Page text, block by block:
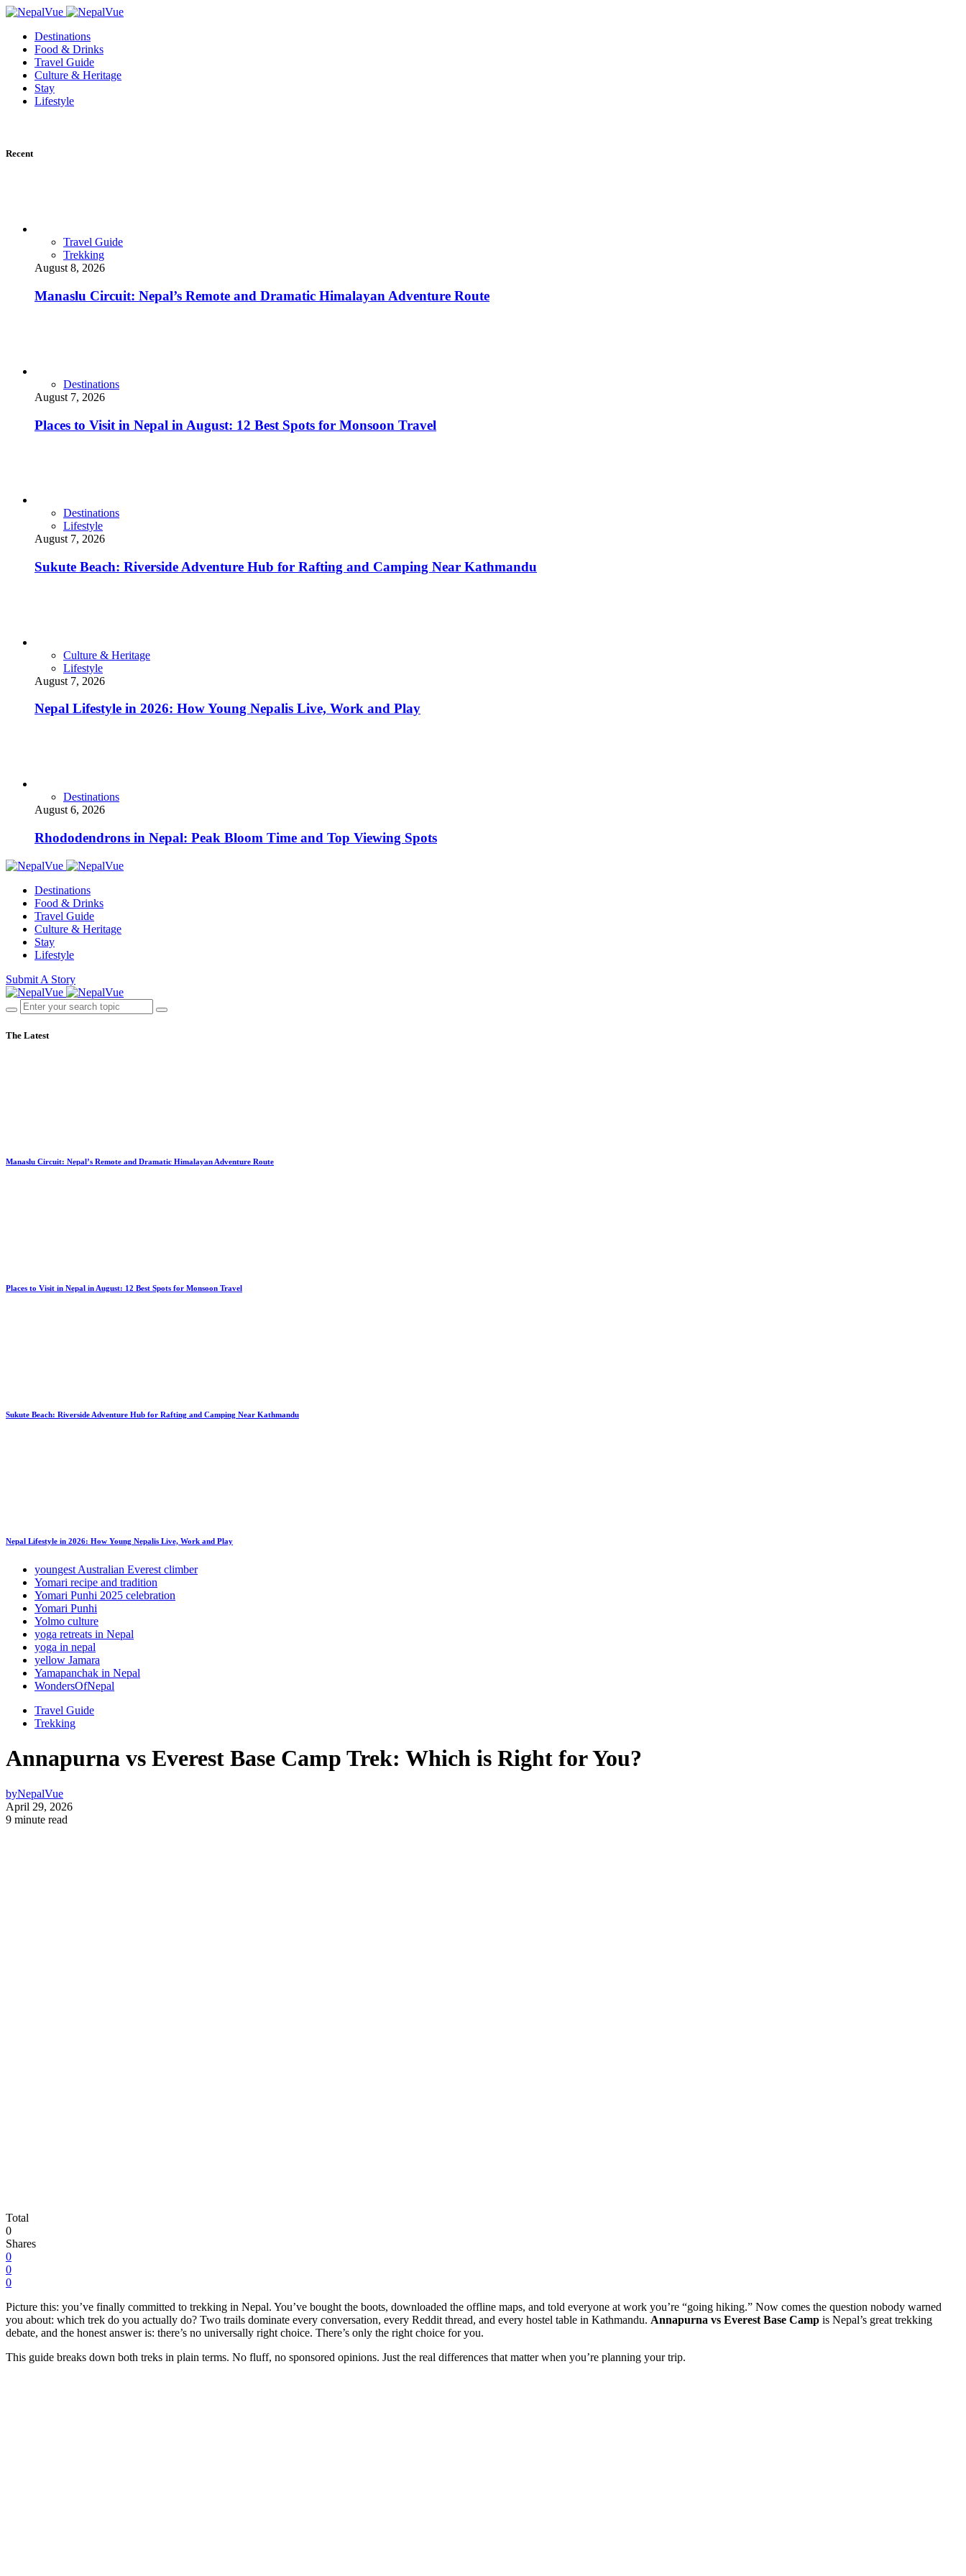
Destinations
Food & Drinks
Travel Guide
Culture & Heritage
Stay
Lifestyle
Recent
Travel Guide
Trekking
August 8, 2026
Manaslu Circuit: Nepal’s Remote and Dramatic Himalayan Adventure Route
Destinations
August 7, 2026
Places to Visit in Nepal in August: 12 Best Spots for Monsoon Travel
Destinations
Lifestyle
August 7, 2026
Sukute Beach: Riverside Adventure Hub for Rafting and Camping Near Kathmandu
Culture & Heritage
Lifestyle
August 7, 2026
Nepal Lifestyle in 2026: How Young Nepalis Live, Work and Play
Destinations
August 6, 2026
Rhododendrons in Nepal: Peak Bloom Time and Top Viewing Spots
Destinations
Food & Drinks
Travel Guide
Culture & Heritage
Stay
Lifestyle
Submit A Story
The Latest
Manaslu Circuit: Nepal’s Remote and Dramatic Himalayan Adventure Route
Places to Visit in Nepal in August: 12 Best Spots for Monsoon Travel
Sukute Beach: Riverside Adventure Hub for Rafting and Camping Near Kathmandu
Nepal Lifestyle in 2026: How Young Nepalis Live, Work and Play
youngest Australian Everest climber
Yomari recipe and tradition
Yomari Punhi 2025 celebration
Yomari Punhi
Yolmo culture
yoga retreats in Nepal
yoga in nepal
yellow Jamara
Yamapanchak in Nepal
WondersOfNepal
Travel Guide
Trekking
Annapurna vs Everest Base Camp Trek: Which is Right for You?
byNepalVue
April 29, 2026
9 minute read
Total
0
Shares
0
0
0
Picture this: you’ve finally committed to trekking in Nepal. You’ve bought the boots, downloaded the offline maps, and told everyone at work you’re “going hiking.” Now comes the question nobody warned
you about: which trek do you actually do? Two trails dominate every conversation, every Reddit thread, and every hostel table in Kathmandu. Annapurna vs Everest Base Camp is Nepal’s great trekking
debate, and the honest answer is: there’s no universally right choice. There’s only the right choice for you.
This guide breaks down both treks in plain terms. No fluff, no sponsored opinions. Just the real differences that matter when you’re planning your trip.